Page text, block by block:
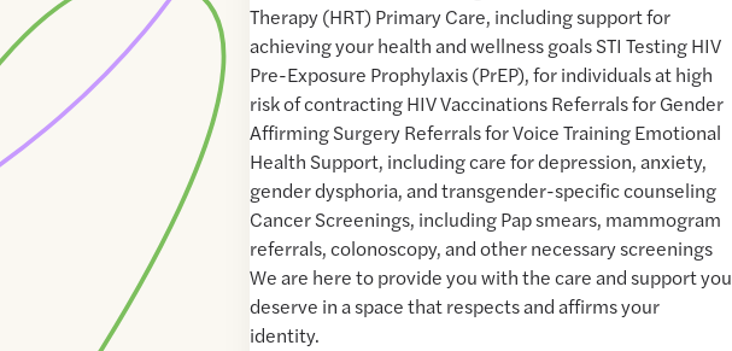
Therapy (HRT) Primary Care, including support for
achieving your health and wellness goals STI Testing HIV
Pre-Exposure Prophylaxis (PrEP), for individuals at high
risk of contracting HIV Vaccinations Referrals for Gender
Affirming Surgery Referrals for Voice Training Emotional
Health Support, including care for depression, anxiety,
gender dysphoria, and transgender-specific counseling
Cancer Screenings, including Pap smears, mammogram
referrals, colonoscopy, and other necessary screenings
We are here to provide you with the care and support you
deserve in a space that respects and affirms your
identity.